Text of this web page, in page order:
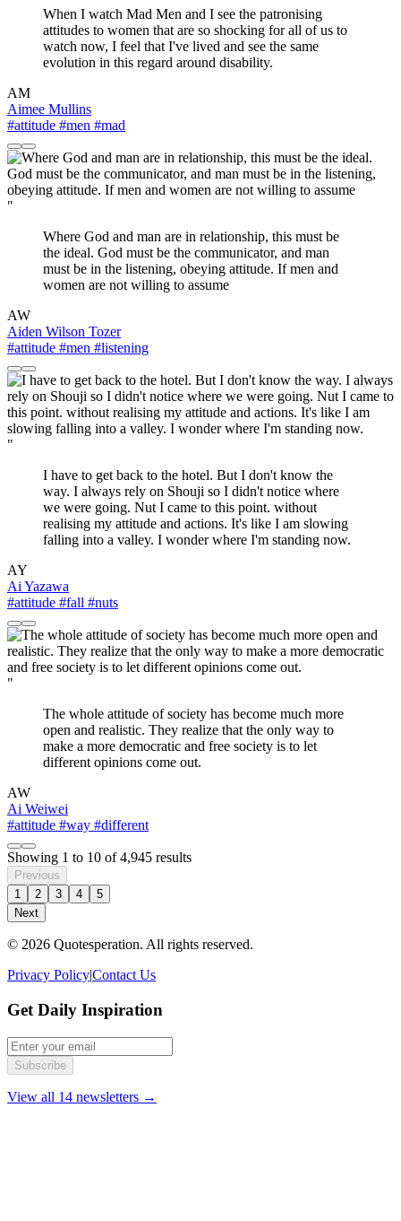
When I watch Mad Men and I see the patronising
attitudes to women that are so shocking for all of us to
watch now, I feel that I've lived and see the same
evolution in this regard around disability.
AM
Aimee Mullins
#attitude #men #mad
"
Where God and man are in relationship, this must be
the ideal. God must be the communicator, and man
must be in the listening, obeying attitude. If men and
women are not willing to assume
AW
Aiden Wilson Tozer
#attitude #men #listening
"
I have to get back to the hotel. But I don't know the
way. I always rely on Shouji so I didn't notice where
we were going. Nut I came to this point. without
realising my attitude and actions. It's like I am slowing
falling into a valley. I wonder where I'm standing now.
AY
Ai Yazawa
#attitude #fall #nuts
"
The whole attitude of society has become much more
open and realistic. They realize that the only way to
make a more democratic and free society is to let
different opinions come out.
AW
Ai Weiwei
#attitude #way #different
Showing 1 to 10 of4,945 results
Previous
1
2 3 4
5
Next
© 2026 Quotesperation. All rights reserved.
Privacy Policy|Contact Us
Get Daily Inspiration
Subscribe
View all 14 newsletters →